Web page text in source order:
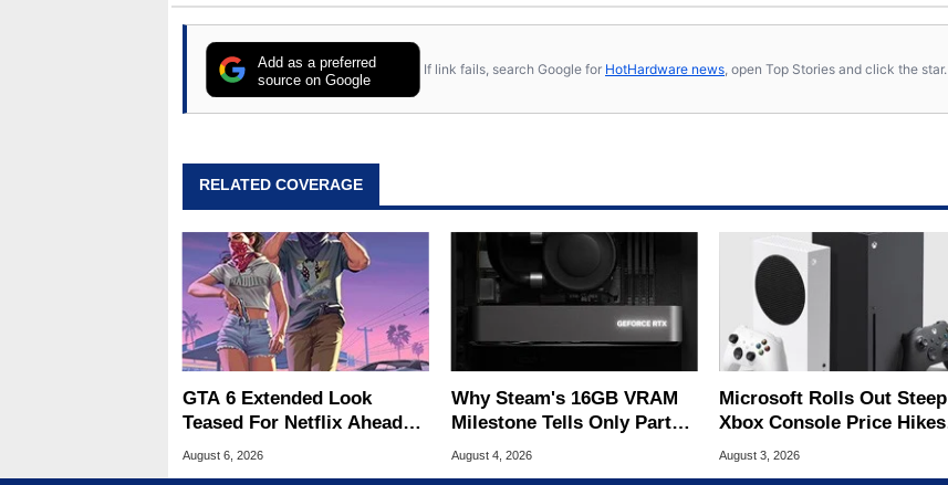
Add as a preferred
source on Google
If link fails, search Google for HotHardware news , open Top Stories and click the star.
RELATED COVERAGE
GTA 6 Extended Look
Teased For Netflix Ahead
Of Game Launch
August 6, 2026
Why Steam's 16GB VRAM
Milestone Tells Only Part
Of The GPU Story
August 4, 2026
Microsoft Rolls Out Steep
Xbox Console Price Hikes
Across Europe
August 3, 2026